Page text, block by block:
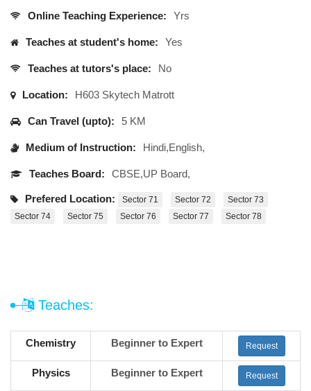
Online Teaching Experience: Yrs
Teaches at student's home: Yes
Teaches at tutors's place: No
Location: H603 Skytech Matrott
Can Travel (upto): 5 KM
Medium of Instruction: Hindi,English,
Teaches Board: CBSE,UP Board,
Prefered Location: Sector 71 Sector 72
Sector 73
Sector 74
Sector 75 Sector 76 Sector 77 Sector 78
Teaches:
Chemistry Beginner to Expert Request
Physics Beginner to Expert Request